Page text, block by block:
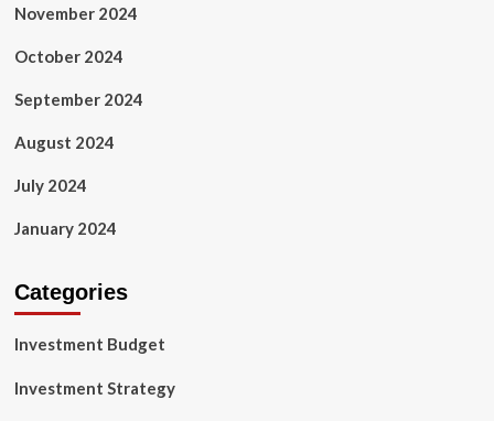
November 2024
October 2024
September 2024
August 2024
July 2024
January 2024
Categories
Investment Budget
Investment Strategy